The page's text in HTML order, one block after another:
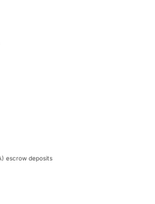
escrow deposits